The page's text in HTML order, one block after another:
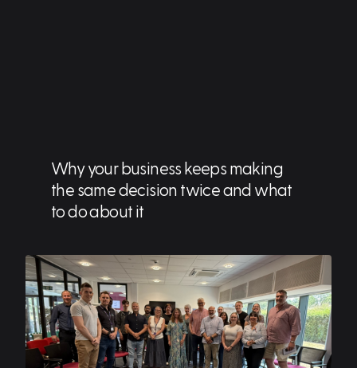
Why your business keeps making
the same decision twice and what
to do about it